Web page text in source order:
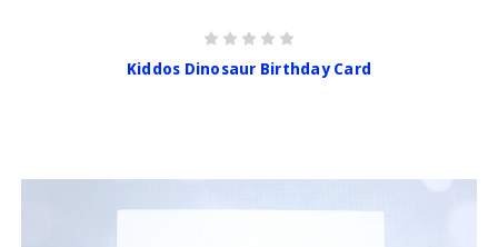
Kiddos Dinosaur Birthday Card